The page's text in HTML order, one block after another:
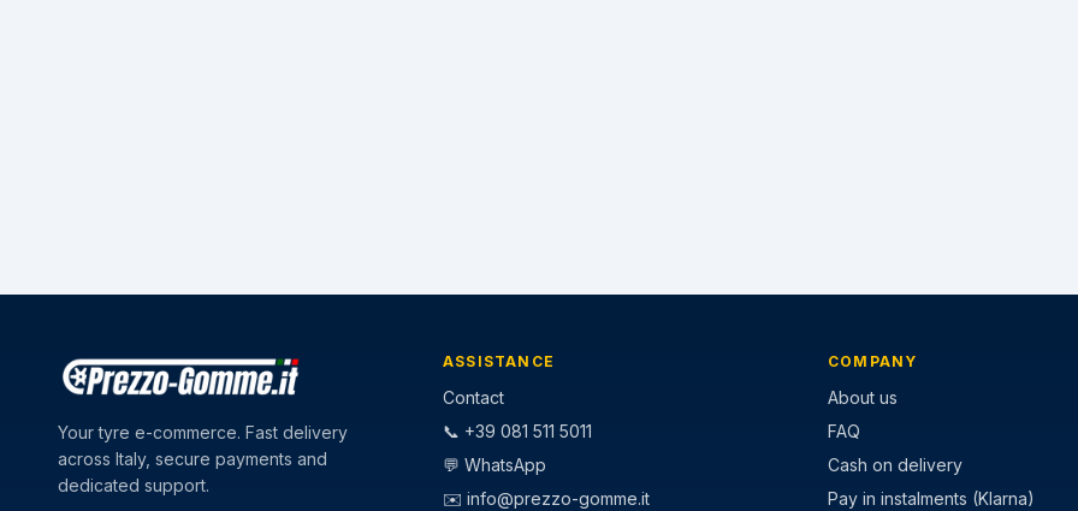
Your tyre e-commerce. Fast delivery
across Italy, secure payments and
dedicated support.
ASSISTANCE
Contact
📞 +39 081 511 5011
💬 WhatsApp
✉️ info@prezzo-gomme.it
COMPANY
About us
FAQ
Cash on delivery
Pay in instalments (Klarna)